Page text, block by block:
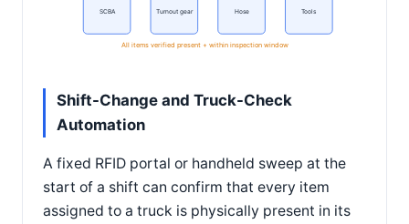
SCBA Turnout gear Hose Tools
All items verified present + within inspection window
Shift-Change and Truck-Check
Automation
A fixed RFID portal or handheld sweep at the
start of a shift can confirm that every item
assigned to a truck is physically present in its